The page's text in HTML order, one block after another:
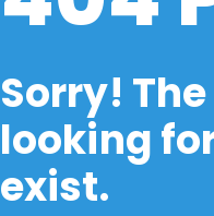
Sorry!
looking
exist.